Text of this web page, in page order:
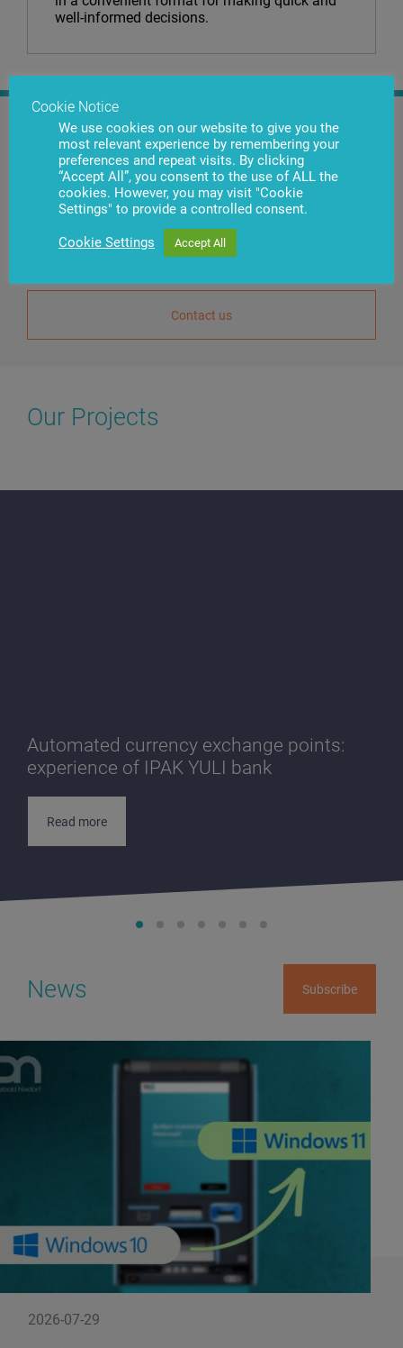
well-informed decisions.
Use the Contact Us button to reach us. Our specialists will provide you
with detailed guidance on products that are most suitable for
Nikolajs Zhelnins
Deputy General Director of
Commercial
Contact us
Our Projects
Automated currency exchange points:
experience of IPAK YULI bank
Read more
News Subscribe
2026-07-29
Cookie Notice
We use cookies on our website to give you the
most relevant experience by remembering your
preferences and repeat visits. By clicking
“Accept All”, you consent to the use of ALL the
cookies. However, you may visit "Cookie
Settings" to provide a controlled consent.
Cookie Settings Accept All